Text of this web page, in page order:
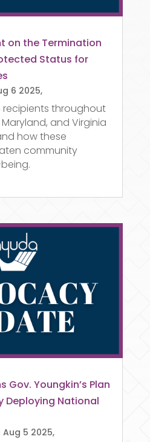
on the Termination
Status for
6 2025,
recipients throughout
and Virginia
how these
community
Gov. Youngkin’s Plan
Deploying National
Aug 5 2025,